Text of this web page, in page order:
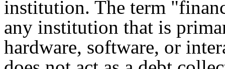
institution. The term
any institution that is
hardware, software, or